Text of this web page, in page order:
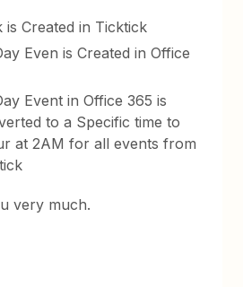
is Created in Ticktick
Even is Created in Office
Event in Office 365 is
to a Specific time to
at 2AM for all events from
very much.